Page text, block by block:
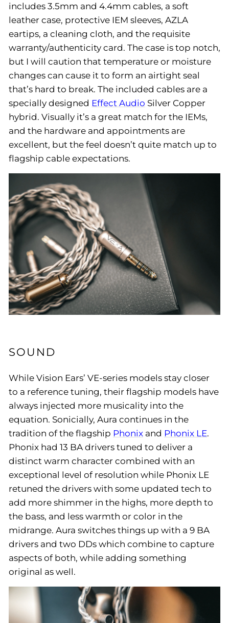
includes 3.5mm and 4.4mm cables, a soft
leather case, protective IEM sleeves, AZLA
eartips, a cleaning cloth, and the requisite
warranty/authenticity card. The case is top notch,
but I will caution that temperature or moisture
changes can cause it to form an airtight seal
that’s hard to break. The included cables are a
specially designed Effect Audio Silver Copper
hybrid. Visually it’s a great match for the IEMs,
and the hardware and appointments are
excellent, but the feel doesn’t quite match up to
flagship cable expectations.
SOUND
While Vision Ears’ VE-series models stay closer
to a reference tuning, their flagship models have
always injected more musicality into the
equation. Sonicially, Aura continues in the
tradition of the flagship Phonix and Phonix LE.
Phonix had 13 BA drivers tuned to deliver a
distinct warm character combined with an
exceptional level of resolution while Phonix LE
retuned the drivers with some updated tech to
add more shimmer in the highs, more depth to
the bass, and less warmth or color in the
midrange. Aura switches things up with a 9 BA
drivers and two DDs which combine to capture
aspects of both, while adding something
original as well.